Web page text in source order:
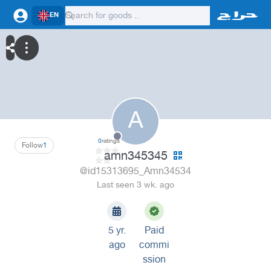
EN
A
1
Follow 0ratings
amn345345
@id15313695_Amn34534
Last seen 3 wk. ago
5 yr.
ago
Paid
commi
ssion